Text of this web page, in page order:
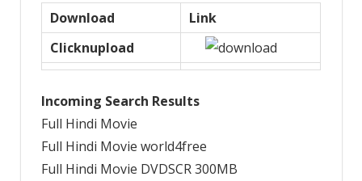
Download
Link
Clicknupload
Incoming Search Results
Full Hindi Movie
Full Hindi Movie world4free
Full Hindi Movie DVDSCR 300MB